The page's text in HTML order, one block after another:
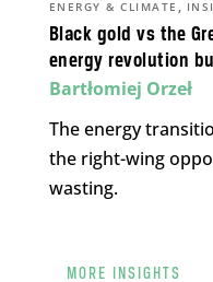
Black gold vs the
energy revolution
ENERGY & CLIMATE ,
Bartłomiej Orzeł
The energy
the right-wing
wasting.
MORE INSIGHTS